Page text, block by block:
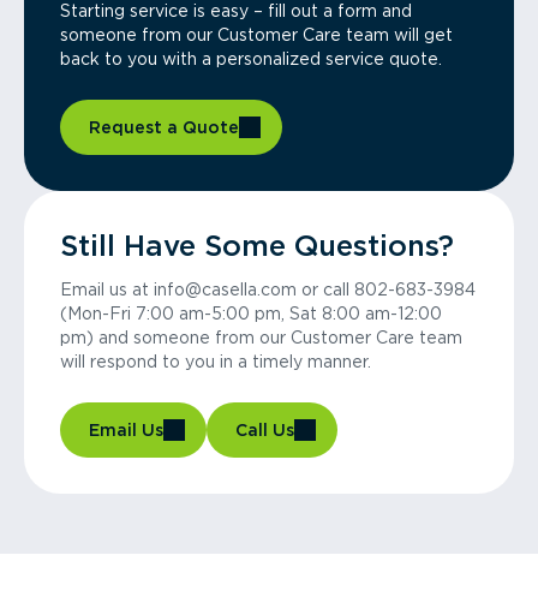
Starting service is easy – fill out a form and
someone from our Customer Care team will get
back to you with a personalized service quote.
Request a Quote
Still Have Some Questions?
Email us at info@casella.com or call 802-683-3984
(Mon-Fri 7:00 am-5:00 pm, Sat 8:00 am-12:00
pm) and someone from our Customer Care team
will respond to you in a timely manner.
Email Us Call Us